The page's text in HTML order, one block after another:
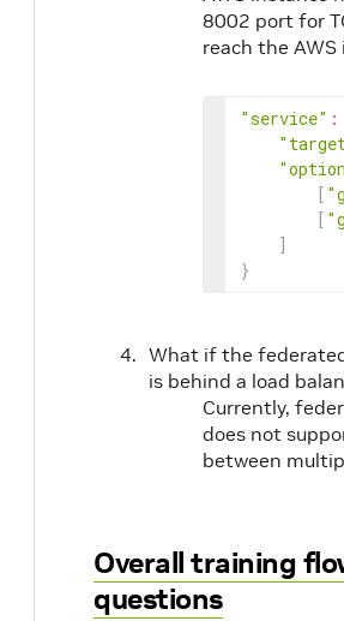
8002 port for
reach the AWS
"service" :
[
[
]
}
What if the
is behind a load
Currently,
does not
between
Overall training
questions